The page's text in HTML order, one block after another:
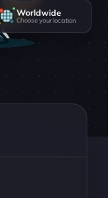
Worldwide
Choose your location